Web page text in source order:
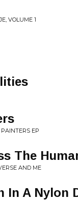
VOLUME 1
EP
The
AND ME
In A Nylon